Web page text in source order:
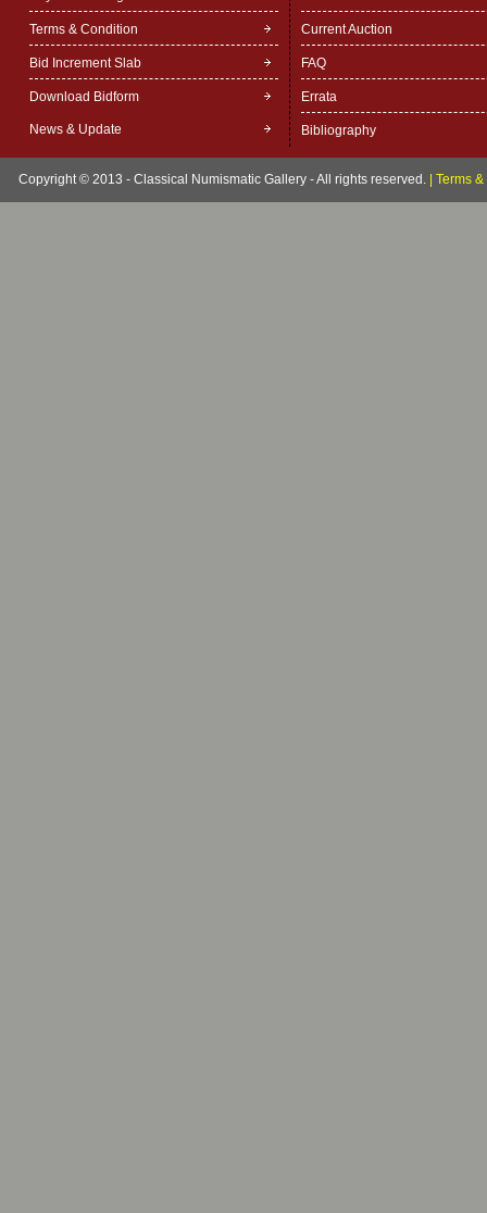
Terms & Condition
Bid Increment Slab
Download Bidform
News & Update
Current Auction
FAQ
Errata
Bibliography
Copyright © 2013 - Classical Numismatic Gallery - All rights reserved. Terms